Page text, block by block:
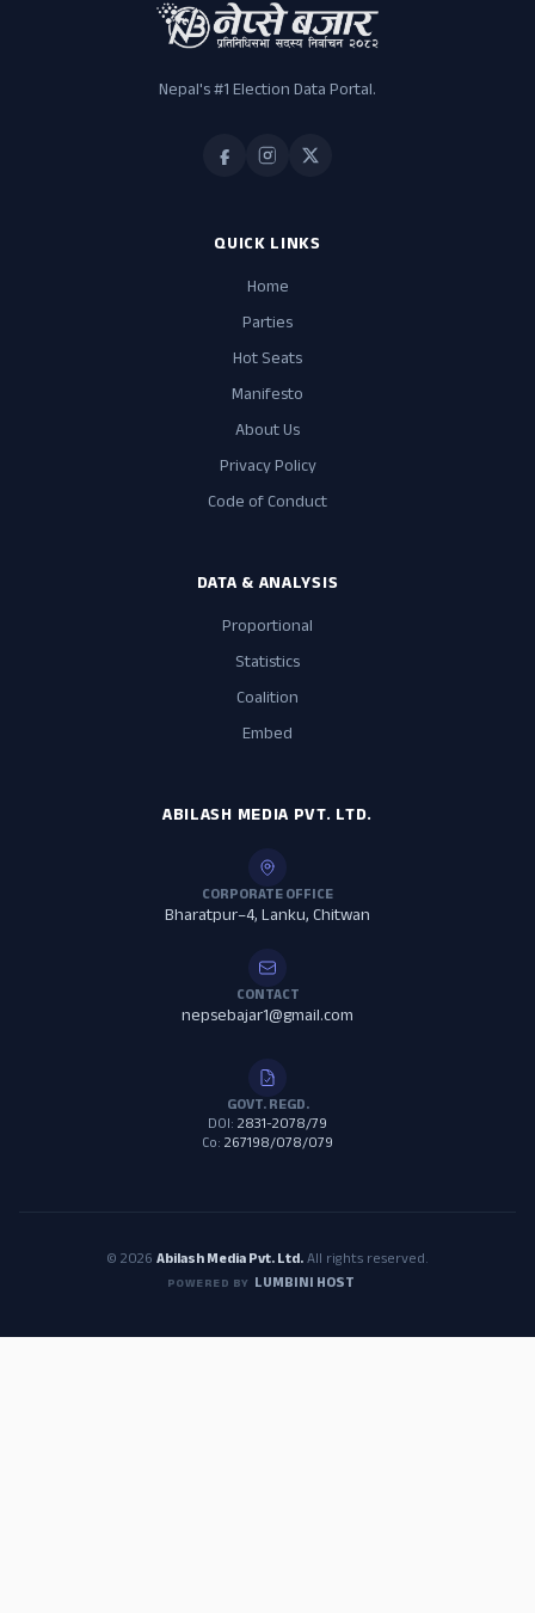
Nepal's #1 Election Data Portal.
QUICK LINKS
Home
Parties
Hot Seats
Manifesto
About Us
Privacy Policy
Code of Conduct
DATA & ANALYSIS
Proportional
Statistics
Coalition
Embed
ABILASH MEDIA PVT. LTD.
CORPORATE OFFICE
Bharatpur–4, Lanku, Chitwan
CONTACT
nepsebajar1@gmail.com
GOVT. REGD.
DOI: 2831-2078/79
Co: 267198/078/079
© 2026 Abilash Media Pvt. Ltd.All rights reserved.
POWERED BY LUMBINI HOST